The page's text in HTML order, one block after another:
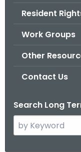
Resident
Work Groups
Other
Contact Us
Search Long
e